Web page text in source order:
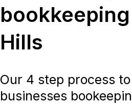
Hills
Our 4 step process
businesses